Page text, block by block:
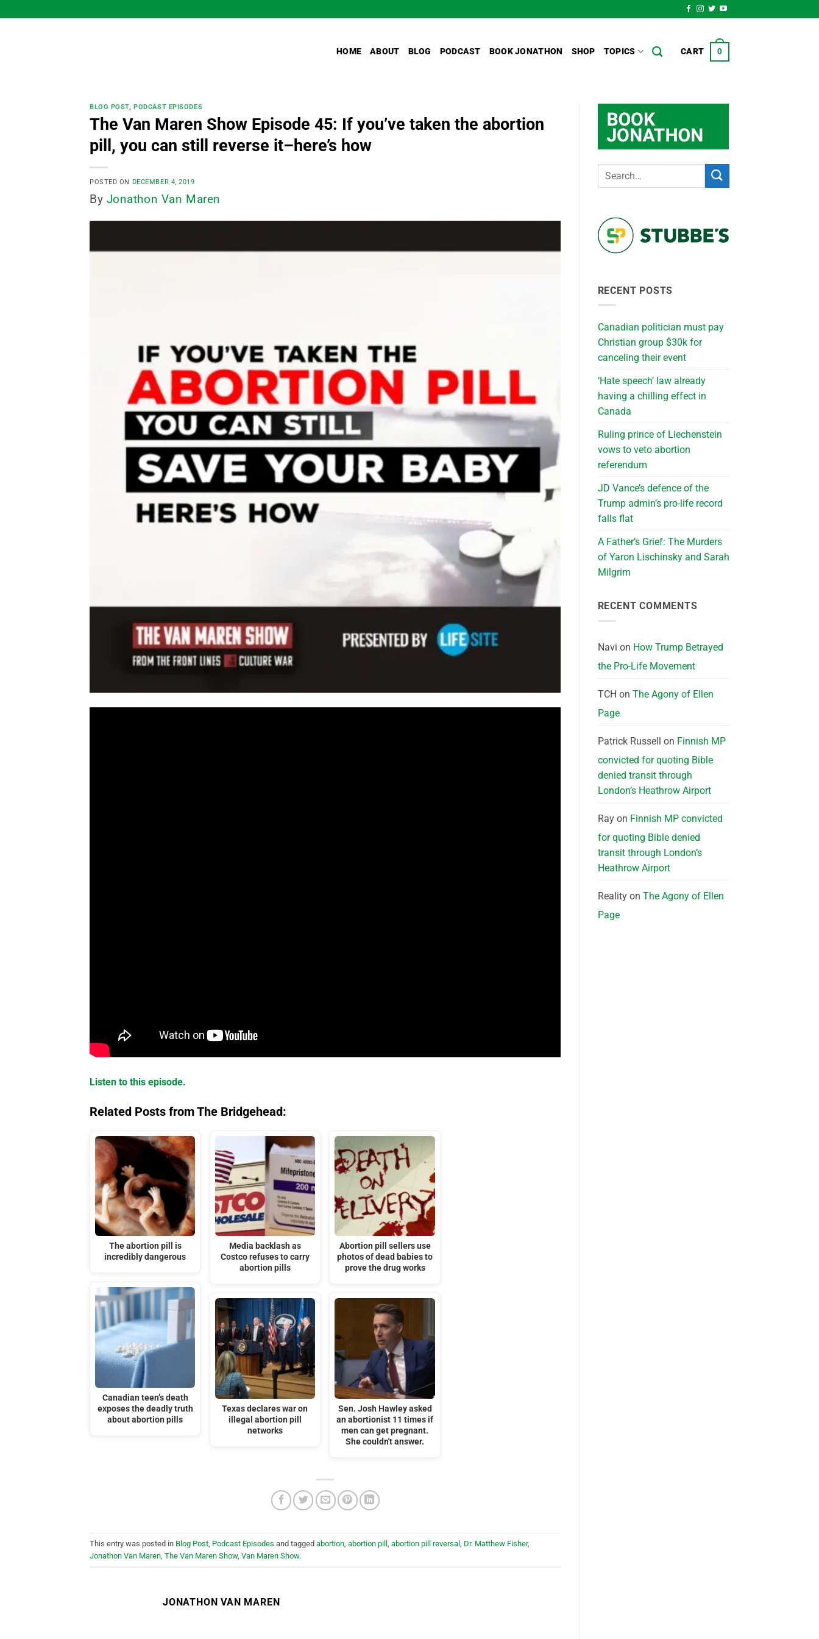
to
HOME ABOUT BLOG PODCAST BOOK JONATHON SHOP TOPICS CART 0
BLOG POST,PODCAST EPISODES
The Van Maren Show Episode 45: If you’ve taken the abortion
pill, you can still reverse it–here’s how
POSTED ON DECEMBER 4, 2019
By Jonathon Van Maren
Listen to this episode.
Related Posts from The Bridgehead:
The abortion pill is
incredibly dangerous
Canadian teen’s death
exposes the deadly truth
about abortion pills
Media backlash as
Costco refuses to carry
abortion pills
Texas declares war on
illegal abortion pill
networks
Abortion pill sellers use
photos of dead babies to
prove the drug works
Sen. Josh Hawley asked
an abortionist 11 times if
men can get pregnant.
She couldn't answer.
This entry was posted in Blog Post Podcast Episodes and tagged abortion abortion pill abortion pill reversal Dr. Matthew Fisher,
Jonathon Van Maren The Van Maren Show, Van Maren Show.
JONATHON VAN MAREN
RECENT POSTS
Canadian politician must pay
Christian group $30k for
canceling their event
‘Hate speech’ law already
having a chilling effect in
Canada
Ruling prince of Liechenstein
vows to veto abortion
referendum
JD Vance’s defence of the
Trump admin’s pro-life record
falls flat
A Father’s Grief: The Murders
of Yaron Lischinsky and Sarah
Milgrim
RECENT COMMENTS
Navi on How Trump Betrayed
the Pro-Life Movement
TCH on The Agony of Ellen
Page
Patrick Russell on Finnish MP
convicted for quoting Bible
denied transit through
London’s Heathrow Airport
Rayon Finnish MP convicted
for quoting Bible denied
transit through London’s
Heathrow Airport
Realityon The Agony of Ellen
Page